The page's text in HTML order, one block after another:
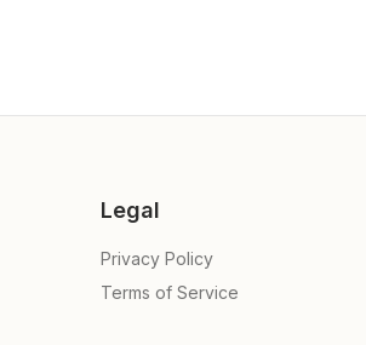
Legal
Privacy Policy
Terms of Service